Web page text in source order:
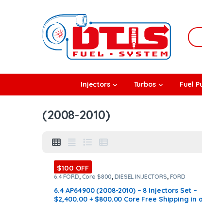
Injectors Turbos Fuel
(2008-2010)
$100 OFF
6.4 FORD, Core $800,DIESEL INJECTORS, FORD
6.4 AP64900 (2008-2010) – 8 Injectors Set –
$2,400.00 + $800.00 Core Free Shipping in